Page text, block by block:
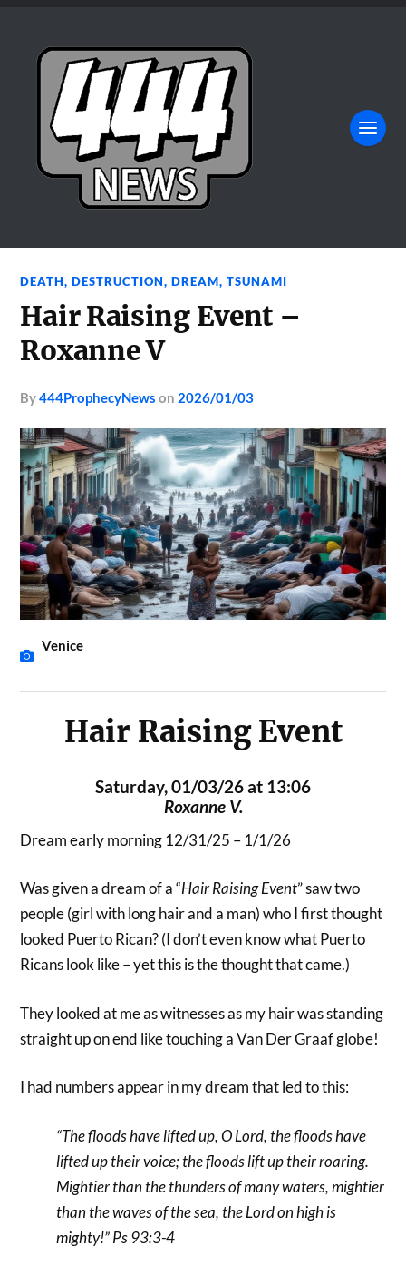
DEATH,DESTRUCTION,DREAM,TSUNAMI
Hair Raising Event –
Roxanne V
by444ProphecyNews on 2026/01/03
Venice
Hair Raising Event
Saturday, 01/03/26 at 13:06
Roxanne V.
Dream early morning 12/31/25 – 1/1/26
Was given a dream of a “Hair Raising Event” saw two
people (girl with long hair and a man) who I first thought
looked Puerto Rican? (I don’t even know what Puerto
Ricans look like – yet this is the thought that came.)
They looked at me as witnesses as my hair was standing
straight up on end like touching a Van Der Graaf globe!
I had numbers appear in my dream that led to this:
“The floods have lifted up, O Lord, the floods have
lifted up their voice; the floods lift up their roaring.
Mightier than the thunders of many waters, mightier
than the waves of the sea, the Lord on high is
mighty!” Ps 93:3-4